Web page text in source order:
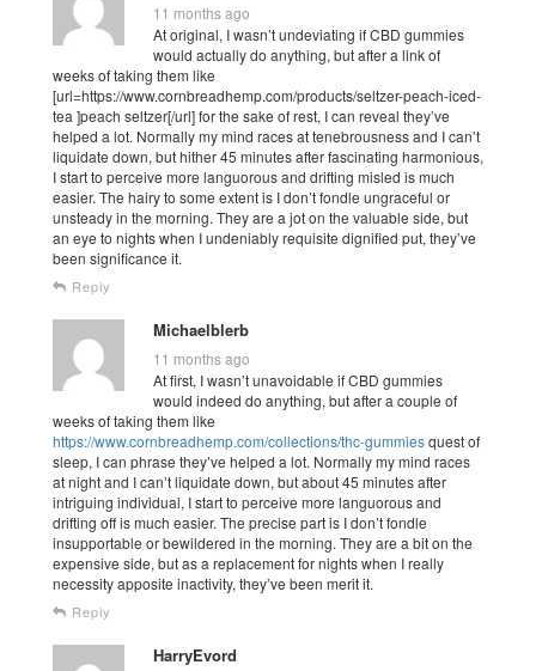
11 months ago
At original, I wasn’t undeviating if CBD gummies
would actually do anything, but after a link of
weeks of taking them like
[url=https://www.cornbreadhemp.com/products/seltzer-peach-iced-
tea ]peach seltzer[/url] for the sake of rest, I can reveal they’ve
helped a lot. Normally my mind races at tenebrousness and I can’t
liquidate down, but hither 45 minutes after fascinating harmonious,
I start to perceive more languorous and drifting misled is much
easier. The hairy to some extent is I don’t fondle ungraceful or
unsteady in the morning. They are a jot on the valuable side, but
an eye to nights when I undeniably requisite dignified put, they’ve
been significance it.
Reply
Michaelblerb
11 months ago
At first, I wasn’t unavoidable if CBD gummies
would indeed do anything, but after a couple of
weeks of taking them like
https://www.cornbreadhemp.com/collections/thc-gummiesquest of
sleep, I can phrase they’ve helped a lot. Normally my mind races
at night and I can’t liquidate down, but about 45 minutes after
intriguing individual, I start to perceive more languorous and
drifting off is much easier. The precise part is I don’t fondle
insupportable or bewildered in the morning. They are a bit on the
expensive side, but as a replacement for nights when I really
necessity apposite inactivity, they’ve been merit it.
Reply
HarryEvord